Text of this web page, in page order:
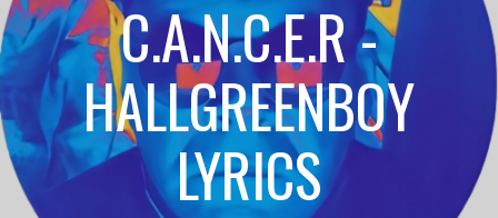
C.A.N.C.E.R -
HALLGREENBOY
LYRICS